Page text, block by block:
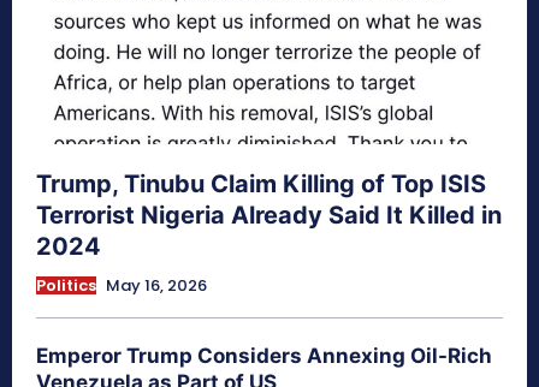
Trump, Tinubu Claim Killing of Top ISIS
Terrorist Nigeria Already Said It Killed in
2024
Politics May 16, 2026
Emperor Trump Considers Annexing Oil-Rich
Venezuela as Part of US